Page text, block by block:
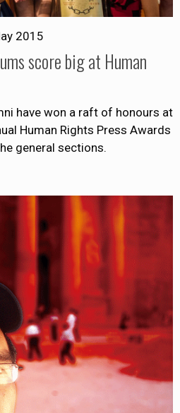
2015
score big at Human
have won a raft of honours at
Human Rights Press Awards
general sections.